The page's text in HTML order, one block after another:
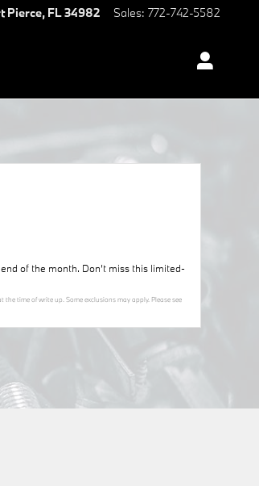
Pierce, FL34982 Sales: 772-742-5582
of the month. Don’t miss this limited-
time of write up. Some exclusions may apply. Please see